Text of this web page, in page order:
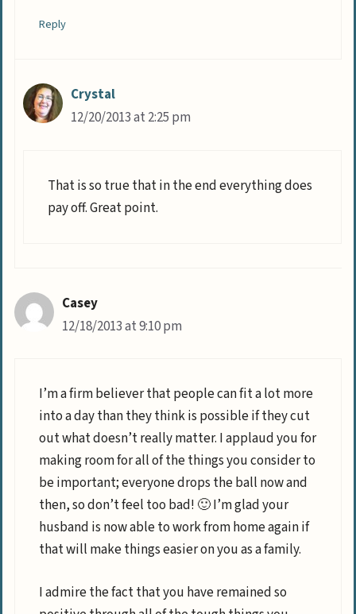
Reply
Crystal
12/20/2013 at 2:25 pm
That is so true that in the end everything does
pay off. Great point.
Casey
12/18/2013 at 9:10 pm
I’m a firm believer that people can fit a lot more
into a day than they think is possible if they cut
out what doesn’t really matter. I applaud you for
making room for all of the things you consider to
be important; everyone drops the ball now and
then, so don’t feel too bad! 🙂 I’m glad your
husband is now able to work from home again if
that will make things easier on you as a family.
I admire the fact that you have remained so